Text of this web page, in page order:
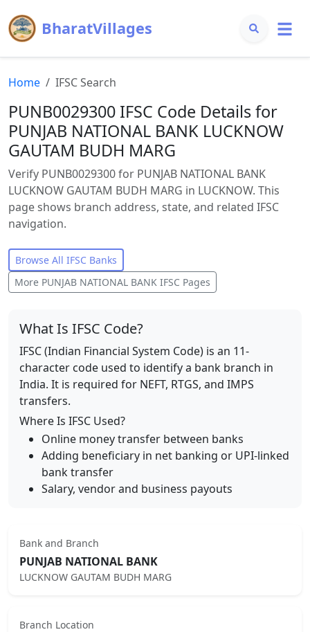
BharatVillages
Home IFSC Search
PUNB0029300 IFSC Code Details for
PUNJAB NATIONAL BANK LUCKNOW
GAUTAM BUDH MARG
Verify PUNB0029300 for PUNJAB NATIONAL BANK
LUCKNOW GAUTAM BUDH MARG in LUCKNOW. This
page shows branch address, state, and related IFSC
navigation.
Browse All IFSC Banks
More PUNJAB NATIONAL BANK IFSC Pages
What Is IFSC Code?
IFSC (Indian Financial System Code) is an 11-
character code used to identify a bank branch in
India. It is required for NEFT, RTGS, and IMPS
transfers.
Where Is IFSC Used?
Online money transfer between banks
Adding beneficiary in net banking or UPI-linked
bank transfer
Salary, vendor and business payouts
Bank and Branch
PUNJAB NATIONAL BANK
LUCKNOW GAUTAM BUDH MARG
Branch Location